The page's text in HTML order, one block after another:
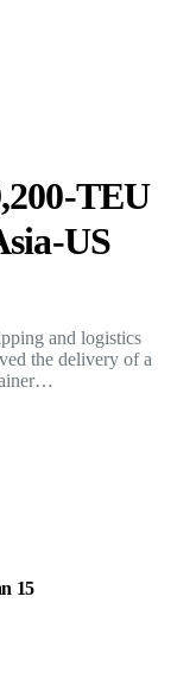
TEU
US
and logistics
the delivery of a
15